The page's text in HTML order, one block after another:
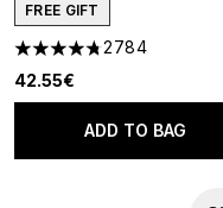
FREE GIFT
4.78 stars out of a
2784
42.55€
ADD TO BAG